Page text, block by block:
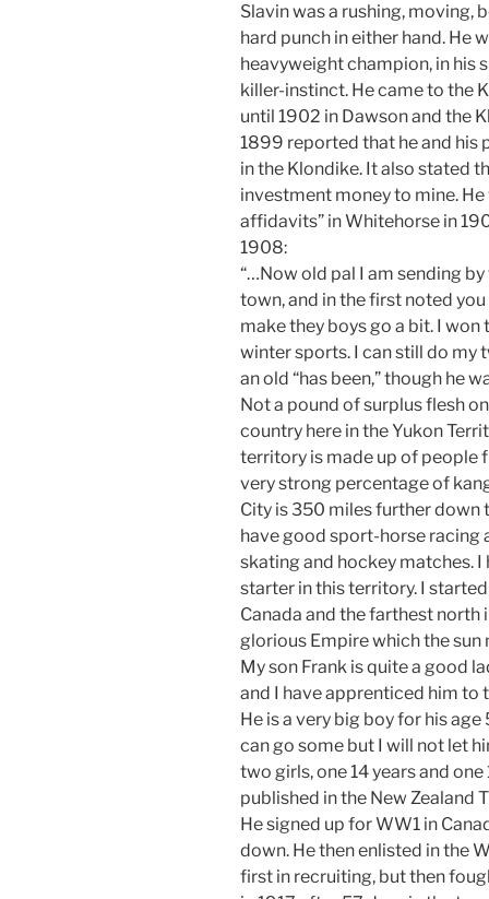
Slavin was a rushing, moving,
hard punch in either hand. He
heavyweight champion, in his
killer-instinct. He came to the
until 1902 in Dawson and the
1899 reported that he and his
in the Klondike. It also stated
investment money to mine.
affidavits” in Whitehorse in
1908:
“…Now old pal I am sending
town, and in the first noted
make they boys go a bit. I
winter sports. I can still do my
an old “has been,” though he
Not a pound of surplus flesh
country here in the Yukon
territory is made up of people
very strong percentage of
City is 350 miles further down
have good sport-horse racing
skating and hockey matches.
starter in this territory. I
Canada and the farthest
glorious Empire which the sun
My son Frank is quite a good
and I have apprenticed him to
He is a very big boy for his
can go some but I will not let
two girls, one 14 years and
published in the New Zealand
He signed up for WW1 in
down. He then enlisted in the
first in recruiting, but then